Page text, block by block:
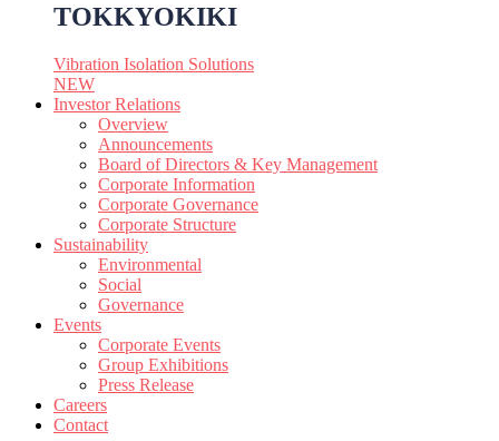
TOKKYOKIKI
Vibration Isolation Solutions
NEW
Investor Relations
Overview
Announcements
Board of Directors & Key Management
Corporate Information
Corporate Governance
Corporate Structure
Sustainability
Environmental
Social
Governance
Events
Corporate Events
Group Exhibitions
Press Release
Careers
Contact